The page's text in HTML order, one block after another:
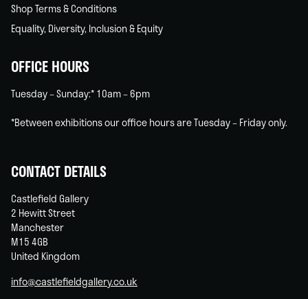
Shop Terms & Conditions
Equality, Diversity, Inclusion & Equity
OFFICE HOURS
Tuesday – Sunday:* 10am – 6pm
*Between exhibitions our office hours are Tuesday – Friday only.
CONTACT DETAILS
Castlefield Gallery
2 Hewitt Street
Manchester
M15 4GB
United Kingdom
info@castlefieldgallery.co.uk